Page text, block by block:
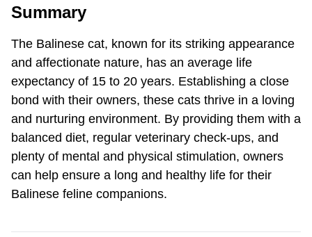
Summary
The Balinese cat, known for its striking appearance
and affectionate nature, has an average life
expectancy of 15 to 20 years. Establishing a close
bond with their owners, these cats thrive in a loving
and nurturing environment. By providing them with a
balanced diet, regular veterinary check-ups, and
plenty of mental and physical stimulation, owners
can help ensure a long and healthy life for their
Balinese feline companions.